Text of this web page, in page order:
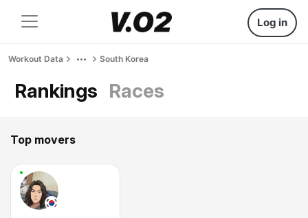
Log in
Workout Data South Korea
Rankings Races
Top movers